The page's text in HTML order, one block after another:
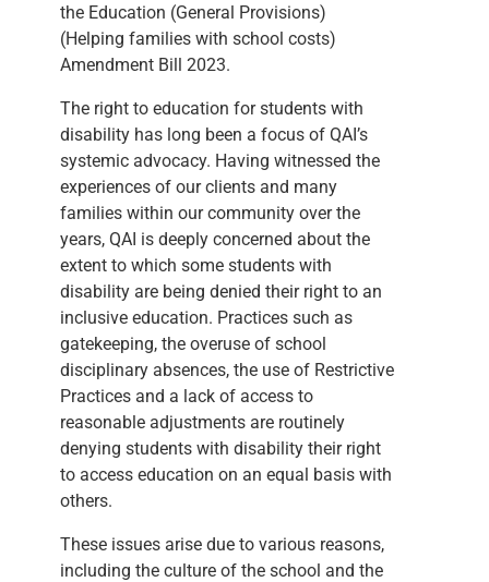
the Education (General Provisions)
(Helping families with school costs)
Amendment Bill 2023.
The right to education for students with
disability has long been a focus of QAI’s
systemic advocacy. Having witnessed the
experiences of our clients and many
families within our community over the
years, QAI is deeply concerned about the
extent to which some students with
disability are being denied their right to an
inclusive education. Practices such as
gatekeeping, the overuse of school
disciplinary absences, the use of Restrictive
Practices and a lack of access to
reasonable adjustments are routinely
denying students with disability their right
to access education on an equal basis with
others.
These issues arise due to various reasons,
including the culture of the school and the